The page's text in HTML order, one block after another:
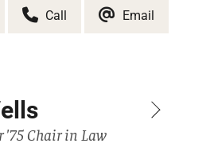
Call Email
'75 Chair in Law